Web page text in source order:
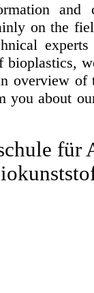
and
on the
bioplastics,
overview of
about
für